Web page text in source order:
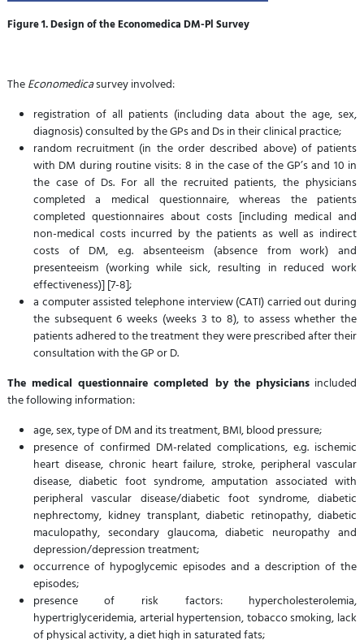
Figure 1. Design of the Economedica DM-Pl Survey
TheEconomedicasurvey involved:
registration of all patients (including data about the age, sex,
diagnosis) consulted by the GPs and Ds in their clinical practice;
random recruitment (in the order described above) of patients
with DM during routine visits: 8 in the case of the GP’s and 10 in
the case of Ds. For all the recruited patients, the physicians
completed a medical questionnaire, whereas the patients
completed questionnaires about costs [including medical and
non-medical costs incurred by the patients as well as indirect
costs of DM, e.g. absenteeism (absence from work) and
presenteeism (working while sick, resulting in reduced work
effectiveness)] [7-8];
a computer assisted telephone interview (CATI) carried out during
the subsequent 6 weeks (weeks 3 to 8), to assess whether the
patients adhered to the treatment they were prescribed after their
consultation with the GP or D.
The medical questionnaire completed by the physiciansincluded
the following information:
age, sex, type of DM and its treatment, BMI, blood pressure;
presence of confirmed DM-related complications, e.g. ischemic
heart disease, chronic heart failure, stroke, peripheral vascular
disease, diabetic foot syndrome, amputation associated with
peripheral vascular disease/diabetic foot syndrome, diabetic
nephrectomy, kidney transplant, diabetic retinopathy, diabetic
maculopathy, secondary glaucoma, diabetic neuropathy and
depression/depression treatment;
occurrence of hypoglycemic episodes and a description of the
episodes;
presence of risk factors: hypercholesterolemia,
hypertriglyceridemia, arterial hypertension, tobacco smoking, lack
of physical activity, a diet high in saturated fats;